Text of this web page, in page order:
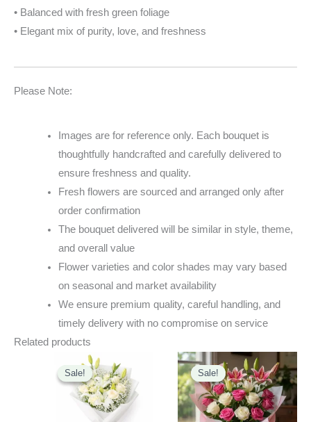
• Balanced with fresh green foliage
• Elegant mix of purity, love, and freshness
Please Note:
Images are for reference only. Each bouquet is
thoughtfully handcrafted and carefully delivered to
ensure freshness and quality.
Fresh flowers are sourced and arranged only after
order confirmation
The bouquet delivered will be similar in style, theme,
and overall value
Flower varieties and color shades may vary based
on seasonal and market availability
We ensure premium quality, careful handling, and
timely delivery with no compromise on service
Related products
Sale!
Sale!
Original
price
was:
₹2,499.00.
price
is:
₹2,199.00.
Sale!
Sale!
Original
price
was:
₹3,100.00.
price
is:
₹2,820.00.